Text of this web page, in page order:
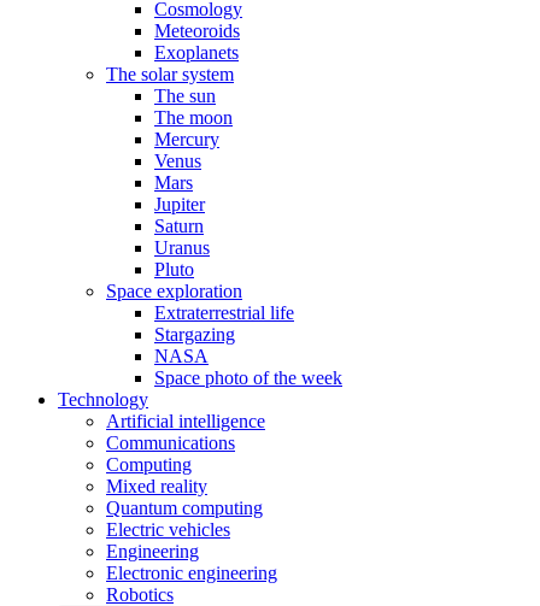
Cosmology
Meteoroids
Exoplanets
The solar system
The sun
The moon
Mercury
Venus
Mars
Jupiter
Saturn
Uranus
Pluto
Space exploration
Extraterrestrial life
Stargazing
NASA
Space photo of the week
Technology
Artificial intelligence
Communications
Computing
Mixed reality
Quantum computing
Electric vehicles
Engineering
Electronic engineering
Robotics